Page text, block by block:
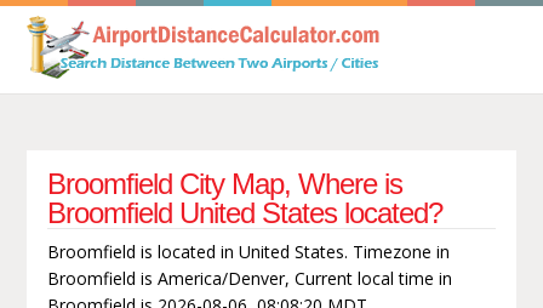
Broomfield City Map, Where is
Broomfield United States located?
Broomfield is located in United States. Timezone in
Broomfield is America/Denver, Current local time in